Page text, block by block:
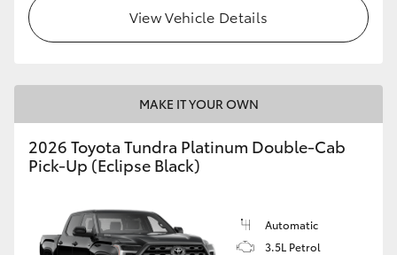
GR & Performance
GR Corolla
GR Supra
View Vehicle Details
MAKE IT YOUR OWN
2026 Toyota Tundra Platinum Double-Cab
Pick-Up (Eclipse Black)
Automatic
3.5L Petrol